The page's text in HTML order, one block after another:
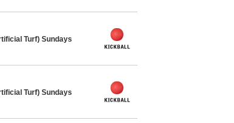
Turf) Sundays
Turf) Sundays